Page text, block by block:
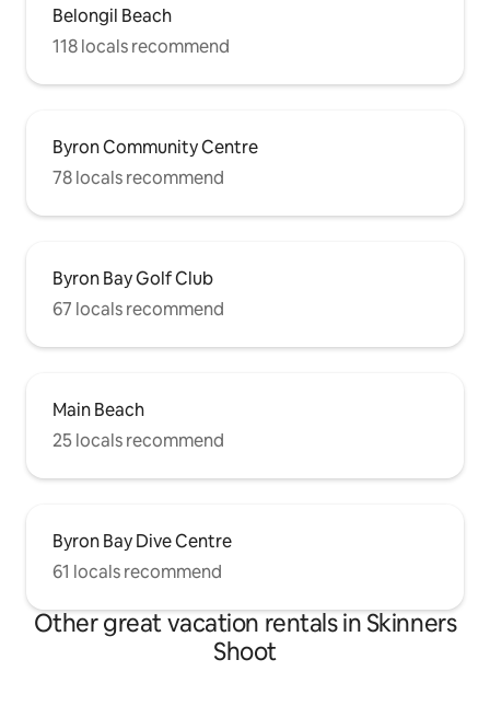
Belongil Beach
118 locals recommend
Byron Community Centre
78 locals recommend
Byron Bay Golf Club
67 locals recommend
Main Beach
25 locals recommend
Byron Bay Dive Centre
61 locals recommend
Other great vacation rentals in Skinners
Shoot